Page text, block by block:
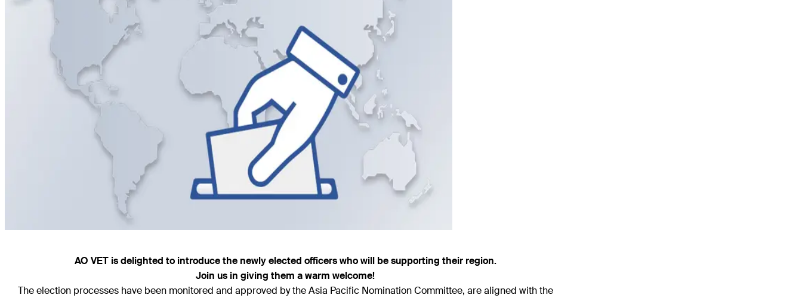
AO VET is delighted to introduce the newly elected officers who will be supporting their region.
Join us in giving them a warm welcome!
The election processes have been monitored and approved by the Asia Pacific Nomination Committee, are aligned with the